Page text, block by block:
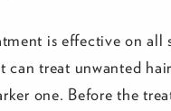
is effective on all
can treat unwanted
one. Before the